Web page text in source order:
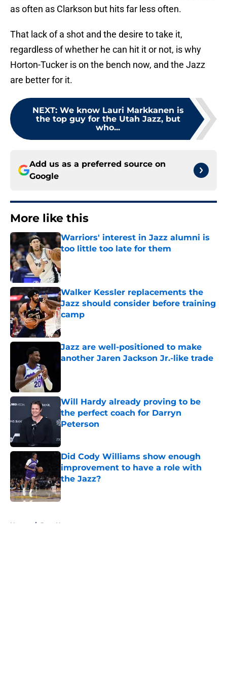
as often as Clarkson but hits far less often.
That lack of a shot and the desire to take it,
regardless of whether he can hit it or not, is why
Horton-Tucker is on the bench now, and the Jazz
are better for it.
NEXT: We know Lauri Markkanen is
the top guy for the Utah Jazz, but
who...
Add us as a preferred source on
Google
More like this
Warriors' interest in Jazz alumni is
too little too late for them
Published by on Invalid Date
Walker Kessler replacements the
Jazz should consider before training
camp
Published by on Invalid Date
Jazz are well-positioned to make
another Jaren Jackson Jr.-like trade
Will Hardy already proving to be
the perfect coach for Darryn
Peterson
Did Cody Williams show enough
improvement to have a role with
the Jazz?
Published by on Invalid Date
Home / Jazz News